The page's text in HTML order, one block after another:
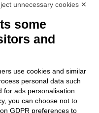
unnecessary cookies ✕
some
and
use cookies and similar
personal data such
ads personalisation.
you can choose not to
GDPR preferences to